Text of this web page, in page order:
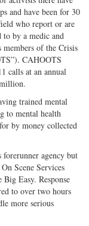
and have been for 30
who report or are
to by a medic and
members of the Crisis
CAHOOTS
calls at an annual
trained mental
to mental health
by money collected
agency but
Scene Services
Easy. Response
to over two hours
more serious